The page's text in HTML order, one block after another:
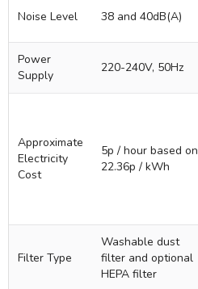
Noise Level 38 and 40dB(A)
Power
Supply
220-240V, 50Hz
Approximate
Electricity
Cost
5p / hour based on
22.36p / kWh
Filter Type
Washable dust
filter and optional
HEPA filter